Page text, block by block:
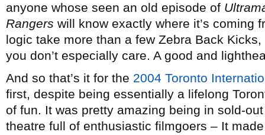
anyone whose seen an old episode of
Rangers will know exactly where it’s coming
logic take more than a few Zebra Back
you don’t especially care. A good and
And so that’s it for the 2004 Toronto
first, despite being essentially a lifelong
of fun. It was pretty amazing being in sold-
theatre full of enthusiastic filmgoers – It